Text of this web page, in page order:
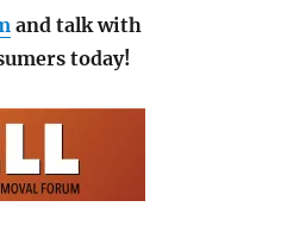
and talk with
today!